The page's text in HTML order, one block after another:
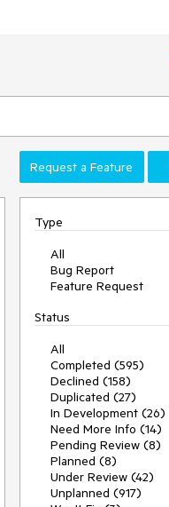
Request a Feature
Type
All
Bug Report
Feature Request
Status
All
Completed (595)
Declined (158)
Duplicated (27)
In Development (26)
Need More Info (14)
Pending Review (8)
Planned (8)
Under Review (42)
Unplanned (917)